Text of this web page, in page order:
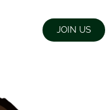
JOIN US